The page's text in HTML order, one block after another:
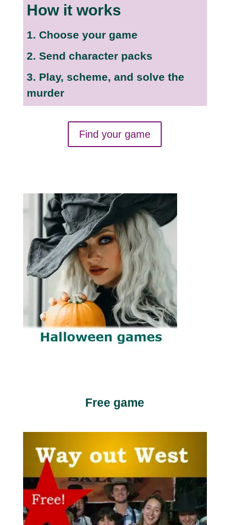
How it works
1. Choose your game
2. Send character packs
3. Play, scheme, and solve the
murder
Find your game
Free game